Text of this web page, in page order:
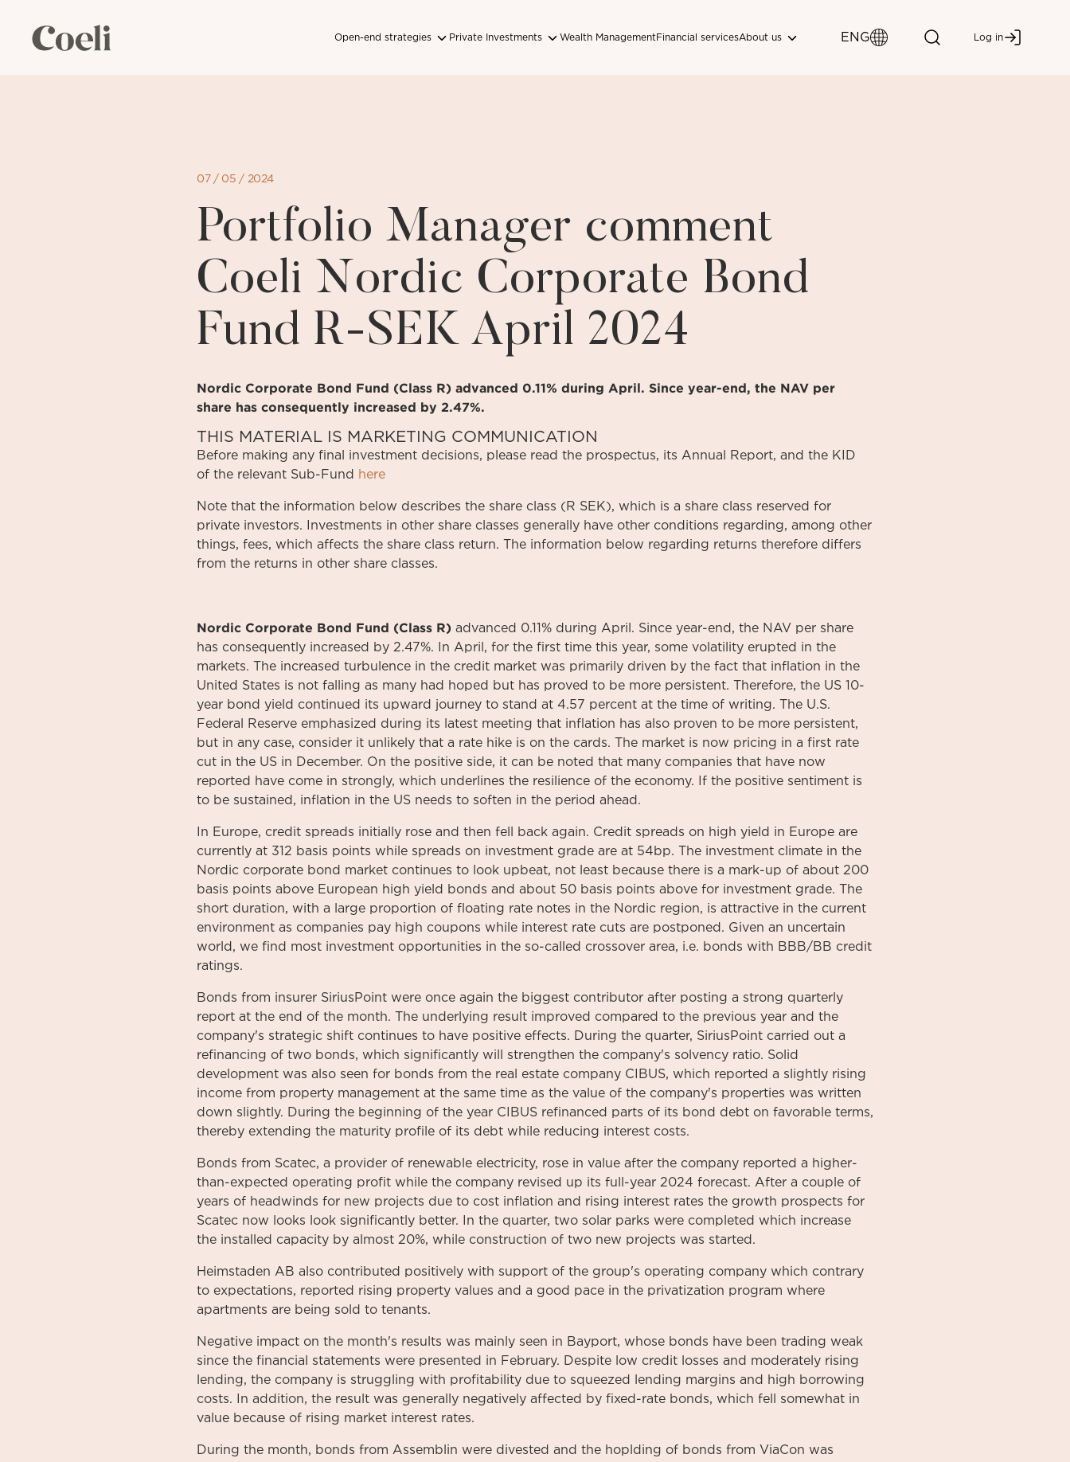
Open-end strategies Private Investments Wealth ManagementFinancial servicesAbout us ENG Log in
07 / 05 / 2024
Portfolio Manager comment
Coeli Nordic Corporate Bond
Fund R-SEK April 2024
Nordic Corporate Bond Fund (Class R) advanced 0.11% during April. Since year-end, the NAV per
share has consequently increased by 2.47%.
THIS MATERIAL IS MARKETING COMMUNICATION
Before making any final investment decisions, please read the prospectus, its Annual Report, and the KID
of the relevant Sub-Fund here
Note that the information below describes the share class (R SEK), which is a share class reserved for
private investors. Investments in other share classes generally have other conditions regarding, among other
things, fees, which affects the share class return. The information below regarding returns therefore differs
from the returns in other share classes.
Nordic Corporate Bond Fund (Class R) advanced 0.11% during April. Since year-end, the NAV per share
has consequently increased by 2.47%. In April, for the first time this year, some volatility erupted in the
markets. The increased turbulence in the credit market was primarily driven by the fact that inflation in the
United States is not falling as many had hoped but has proved to be more persistent. Therefore, the US 10-
year bond yield continued its upward journey to stand at 4.57 percent at the time of writing. The U.S.
Federal Reserve emphasized during its latest meeting that inflation has also proven to be more persistent,
but in any case, consider it unlikely that a rate hike is on the cards. The market is now pricing in a first rate
cut in the US in December. On the positive side, it can be noted that many companies that have now
reported have come in strongly, which underlines the resilience of the economy. If the positive sentiment is
to be sustained, inflation in the US needs to soften in the period ahead.
In Europe, credit spreads initially rose and then fell back again. Credit spreads on high yield in Europe are
currently at 312 basis points while spreads on investment grade are at 54bp. The investment climate in the
Nordic corporate bond market continues to look upbeat, not least because there is a mark-up of about 200
basis points above European high yield bonds and about 50 basis points above for investment grade. The
short duration, with a large proportion of floating rate notes in the Nordic region, is attractive in the current
environment as companies pay high coupons while interest rate cuts are postponed. Given an uncertain
world, we find most investment opportunities in the so-called crossover area, i.e. bonds with BBB/BB credit
ratings.
Bonds from insurer SiriusPoint were once again the biggest contributor after posting a strong quarterly
report at the end of the month. The underlying result improved compared to the previous year and the
company's strategic shift continues to have positive effects. During the quarter, SiriusPoint carried out a
refinancing of two bonds, which significantly will strengthen the company's solvency ratio. Solid
development was also seen for bonds from the real estate company CIBUS, which reported a slightly rising
income from property management at the same time as the value of the company's properties was written
down slightly. During the beginning of the year CIBUS refinanced parts of its bond debt on favorable terms,
thereby extending the maturity profile of its debt while reducing interest costs.
Bonds from Scatec, a provider of renewable electricity, rose in value after the company reported a higher-
than-expected operating profit while the company revised up its full-year 2024 forecast. After a couple of
years of headwinds for new projects due to cost inflation and rising interest rates the growth prospects for
Scatec now looks look significantly better. In the quarter, two solar parks were completed which increase
the installed capacity by almost 20%, while construction of two new projects was started.
Heimstaden AB also contributed positively with support of the group's operating company which contrary
to expectations, reported rising property values and a good pace in the privatization program where
apartments are being sold to tenants.
Negative impact on the month's results was mainly seen in Bayport, whose bonds have been trading weak
since the financial statements were presented in February. Despite low credit losses and moderately rising
lending, the company is struggling with profitability due to squeezed lending margins and high borrowing
costs. In addition, the result was generally negatively affected by fixed-rate bonds, which fell somewhat in
value because of rising market interest rates.
During the month, bonds from Assemblin were divested and the hoplding of bonds from ViaCon was